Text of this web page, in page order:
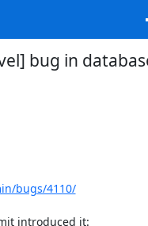
bug in
bugs/4110/